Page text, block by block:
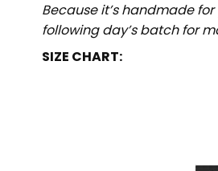
Because it’s handmade
following day’s batch for
SIZE CHART: